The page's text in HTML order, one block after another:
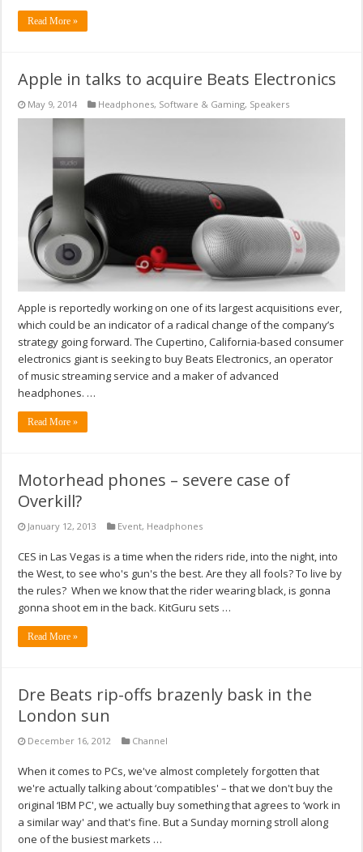
Read More »
Apple in talks to acquire Beats Electronics
May 9, 2014 Headphones, Software & Gaming, Speakers
Apple is reportedly working on one of its largest acquisitions ever,
which could be an indicator of a radical change of the company’s
strategy going forward. The Cupertino, California-based consumer
electronics giant is seeking to buy Beats Electronics, an operator
of music streaming service and a maker of advanced
headphones. …
Read More »
Motorhead phones – severe case of
Overkill?
January 12, 2013 Event, Headphones
CES in Las Vegas is a time when the riders ride, into the night, into
the West, to see who's gun's the best. Are they all fools? To live by
the rules? When we know that the rider wearing black, is gonna
gonna shoot em in the back. KitGuru sets …
Read More »
Dre Beats rip-offs brazenly bask in the
London sun
December 16, 2012 Channel
When it comes to PCs, we've almost completely forgotten that
we're actually talking about ‘compatibles' – that we don't buy the
original ‘IBM PC', we actually buy something that agrees to ‘work in
a similar way' and that's fine. But a Sunday morning stroll along
one of the busiest markets …